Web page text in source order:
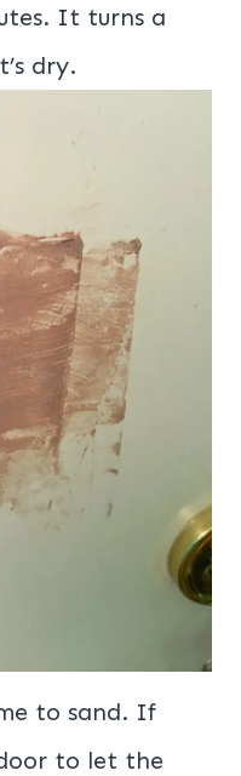
It turns a
dry.
to sand. If
to let the